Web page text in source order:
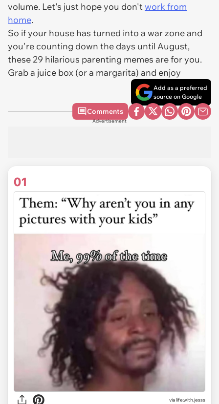
volume. Let's just hope you don'twork from
home.
So if your house has turned into a war zone and
you're counting down the days until August,
these 29 hilarious parenting memes are for you.
Grab a juice box (or a margarita) and enjoy
Add as a preferred
source on Google
Comments
Advertisement
01
vialife.with.jesss